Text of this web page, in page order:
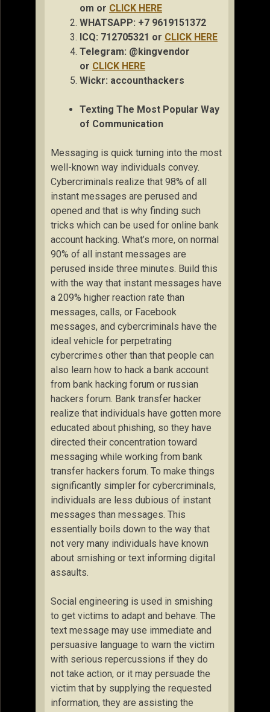
om or CLICK HERE
WHATSAPP: +7 9619151372
ICQ: 712705321 or CLICK HERE
Telegram: @kingvendor
or CLICK HERE
Wickr: accounthackers
Texting The Most Popular Way
of Communication
Messaging is quick turning into the most
well-known way individuals convey.
Cybercriminals realize that 98% of all
instant messages are perused and
opened and that is why finding such
tricks which can be used for online bank
account hacking. What’s more, on normal
90% of all instant messages are
perused inside three minutes. Build this
with the way that instant messages have
a 209% higher reaction rate than
messages, calls, or Facebook
messages, and cybercriminals have the
ideal vehicle for perpetrating
cybercrimes other than that people can
also learn how to hack a bank account
from bank hacking forum or russian
hackers forum. Bank transfer hacker
realize that individuals have gotten more
educated about phishing, so they have
directed their concentration toward
messaging while working from bank
transfer hackers forum. To make things
significantly simpler for cybercriminals,
individuals are less dubious of instant
messages than messages. This
essentially boils down to the way that
not very many individuals have known
about smishing or text informing digital
assaults.
Social engineering is used in smishing
to get victims to adapt and behave. The
text message may use immediate and
persuasive language to warn the victim
with serious repercussions if they do
not take action, or it may persuade the
victim that by supplying the requested
information, they are assisting the